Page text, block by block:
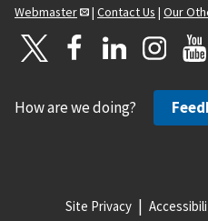
Webmaster
| Contact Us | Our
How are we doing?
Site Privacy